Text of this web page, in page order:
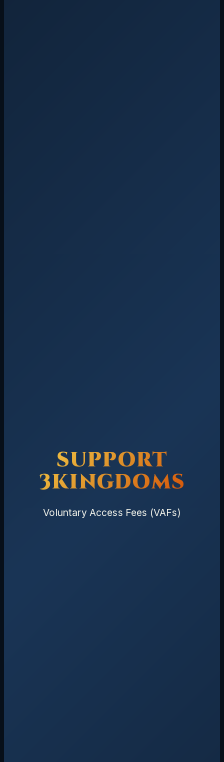
SUPPORT
3KINGDOMS
Voluntary Access Fees (VAFs)